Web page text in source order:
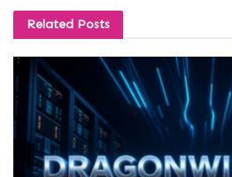
Related Posts